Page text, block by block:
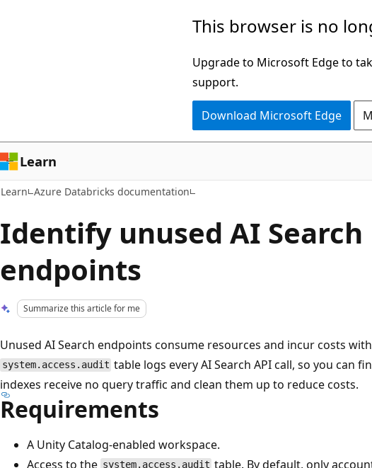
This browser is no
Upgrade to Microsoft Edge to
support.
Download Microsoft Edge
Learn
Learn Azure Databricks documentation
Identify unused AI Search
endpoints
Summarize this article for me
Unused AI Search endpoints consume resources and incur costs
system.access.audit table logs every AI Search API call, so you can
indexes receive no query traffic and clean them up to reduce costs.
Requirements
A Unity Catalog-enabled workspace.
Access to the system.access.audit table. By default, only